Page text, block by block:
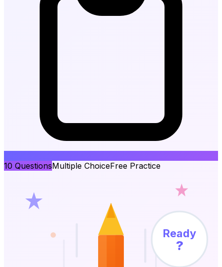
10 QuestionsMultiple ChoiceFree Practice
Ready
?